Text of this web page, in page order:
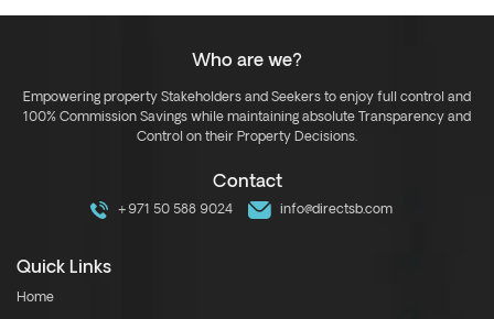
Who are we?
Empowering property Stakeholders and Seekers to enjoy full control and
100% Commission Savings while maintaining absolute Transparency and
Control on their Property Decisions.
Contact
+971 50 588 9024 info@directsb.com
Quick Links
Home